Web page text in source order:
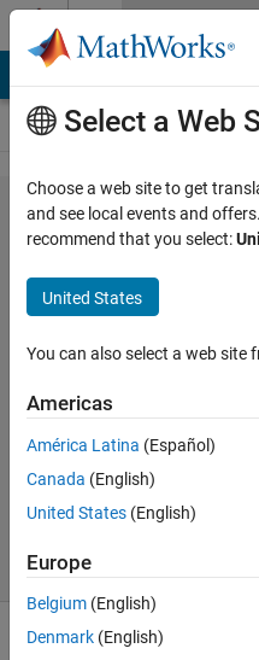
Skip to content
Problem
2669. Assign
matrix
rows/columns
to separate
variables
Eicholtz
42
2 likes
Select a Web
Choose a web site to get
and see local events and
recommend that you select:
United States
You can also select a web site
Americas
América Latina (Español)
Canada (English)
United States (English)
Europe
Belgium (English)
Denmark (English)